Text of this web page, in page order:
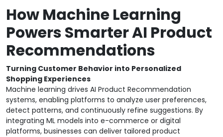
How Machine Learning
Powers Smarter AI Product
Recommendations
Turning Customer Behavior into Personalized
Shopping Experiences
Machine learning drives AI Product Recommendation
systems, enabling platforms to analyze user preferences,
detect patterns, and continuously refine suggestions. By
integrating ML models into e-commerce or digital
platforms, businesses can deliver tailored product